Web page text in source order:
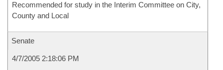
Recommended for study in the Interim Committee on City,
County and Local
Senate
4/7/2005 2:18:06 PM